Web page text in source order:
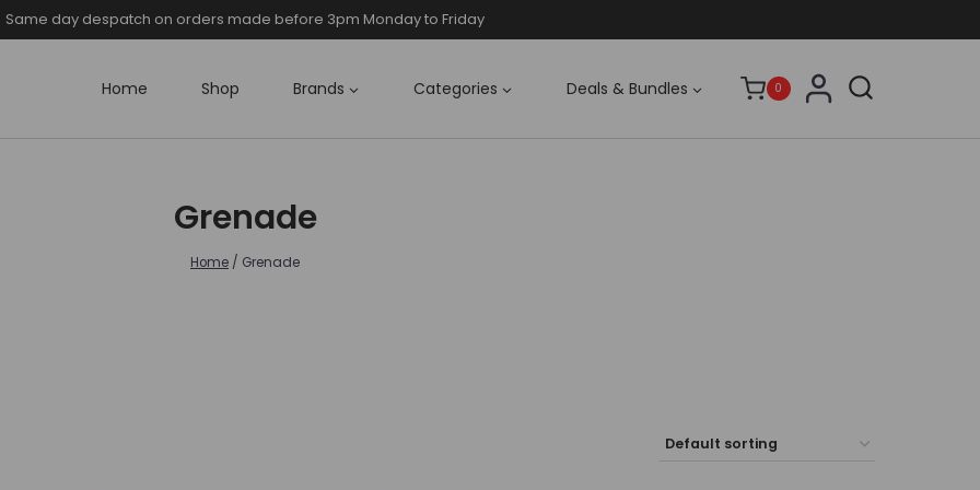
Same day despatch on orders made before 3pm Monday to Friday
Home Shop Brands Categories Deals & Bundles 0
Grenade
Home / Grenade